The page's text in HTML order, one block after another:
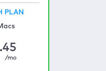
PLAN
.45
/mo